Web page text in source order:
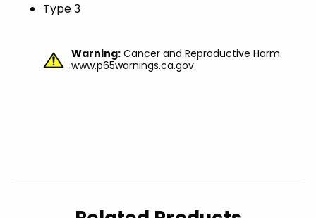
Type 3
Warning: Cancer and Reproductive Harm.
www.p65warnings.ca.gov